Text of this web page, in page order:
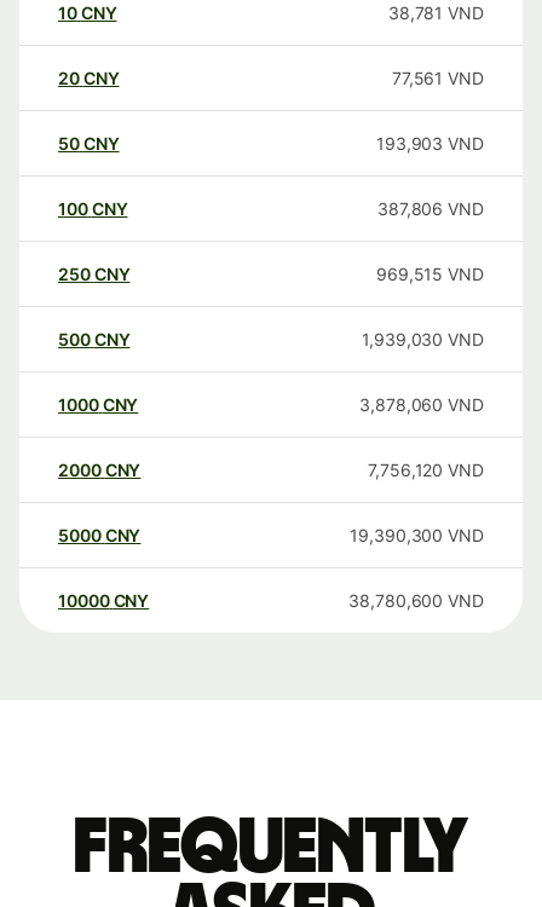
10CNY 38,781 VND
20CNY 77,561 VND
50CNY 193,903 VND
100CNY 387,806 VND
250CNY 969,515 VND
500CNY 1,939,030 VND
1000CNY 3,878,060 VND
2000CNY 7,756,120 VND
5000CNY 19,390,300 VND
10000 CNY 38,780,600 VND
Frequently